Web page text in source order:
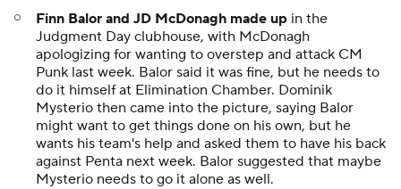
Finn Balor and JD McDonagh made up in the
Judgment Day clubhouse, with McDonagh
apologizing for wanting to overstep and attack CM
Punk last week. Balor said it was fine, but he needs to
do it himself at Elimination Chamber. Dominik
Mysterio then came into the picture, saying Balor
might want to get things done on his own, but he
wants his team's help and asked them to have his back
against Penta next week. Balor suggested that maybe
Mysterio needs to go it alone as well.